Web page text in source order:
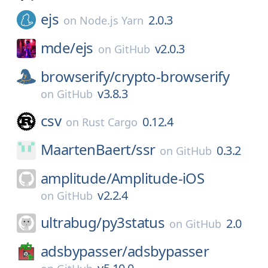
ejs on Node.js Yarn 2.0.3
mde/ejs on GitHub v2.0.3
browserify/crypto-browserify
on GitHub v3.8.3
csv on Rust Cargo 0.12.4
MaartenBaert/ssr on GitHub 0.3.2
amplitude/Amplitude-iOS
on GitHub v2.2.4
ultrabug/py3status on GitHub 2.0
adsbypasser/adsbypasser